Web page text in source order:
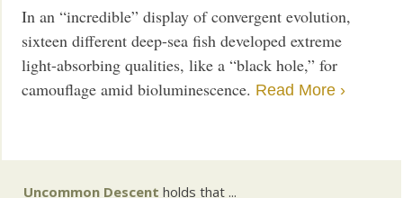
In an “incredible” display of convergent evolution,
sixteen different deep-sea fish developed extreme
light-absorbing qualities, like a “black hole,” for
camouflage amid bioluminescence. Read More ›
Uncommon Descent holds that ...